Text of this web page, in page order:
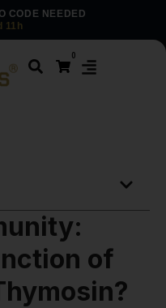
CODE NEEDED
11h
0
of